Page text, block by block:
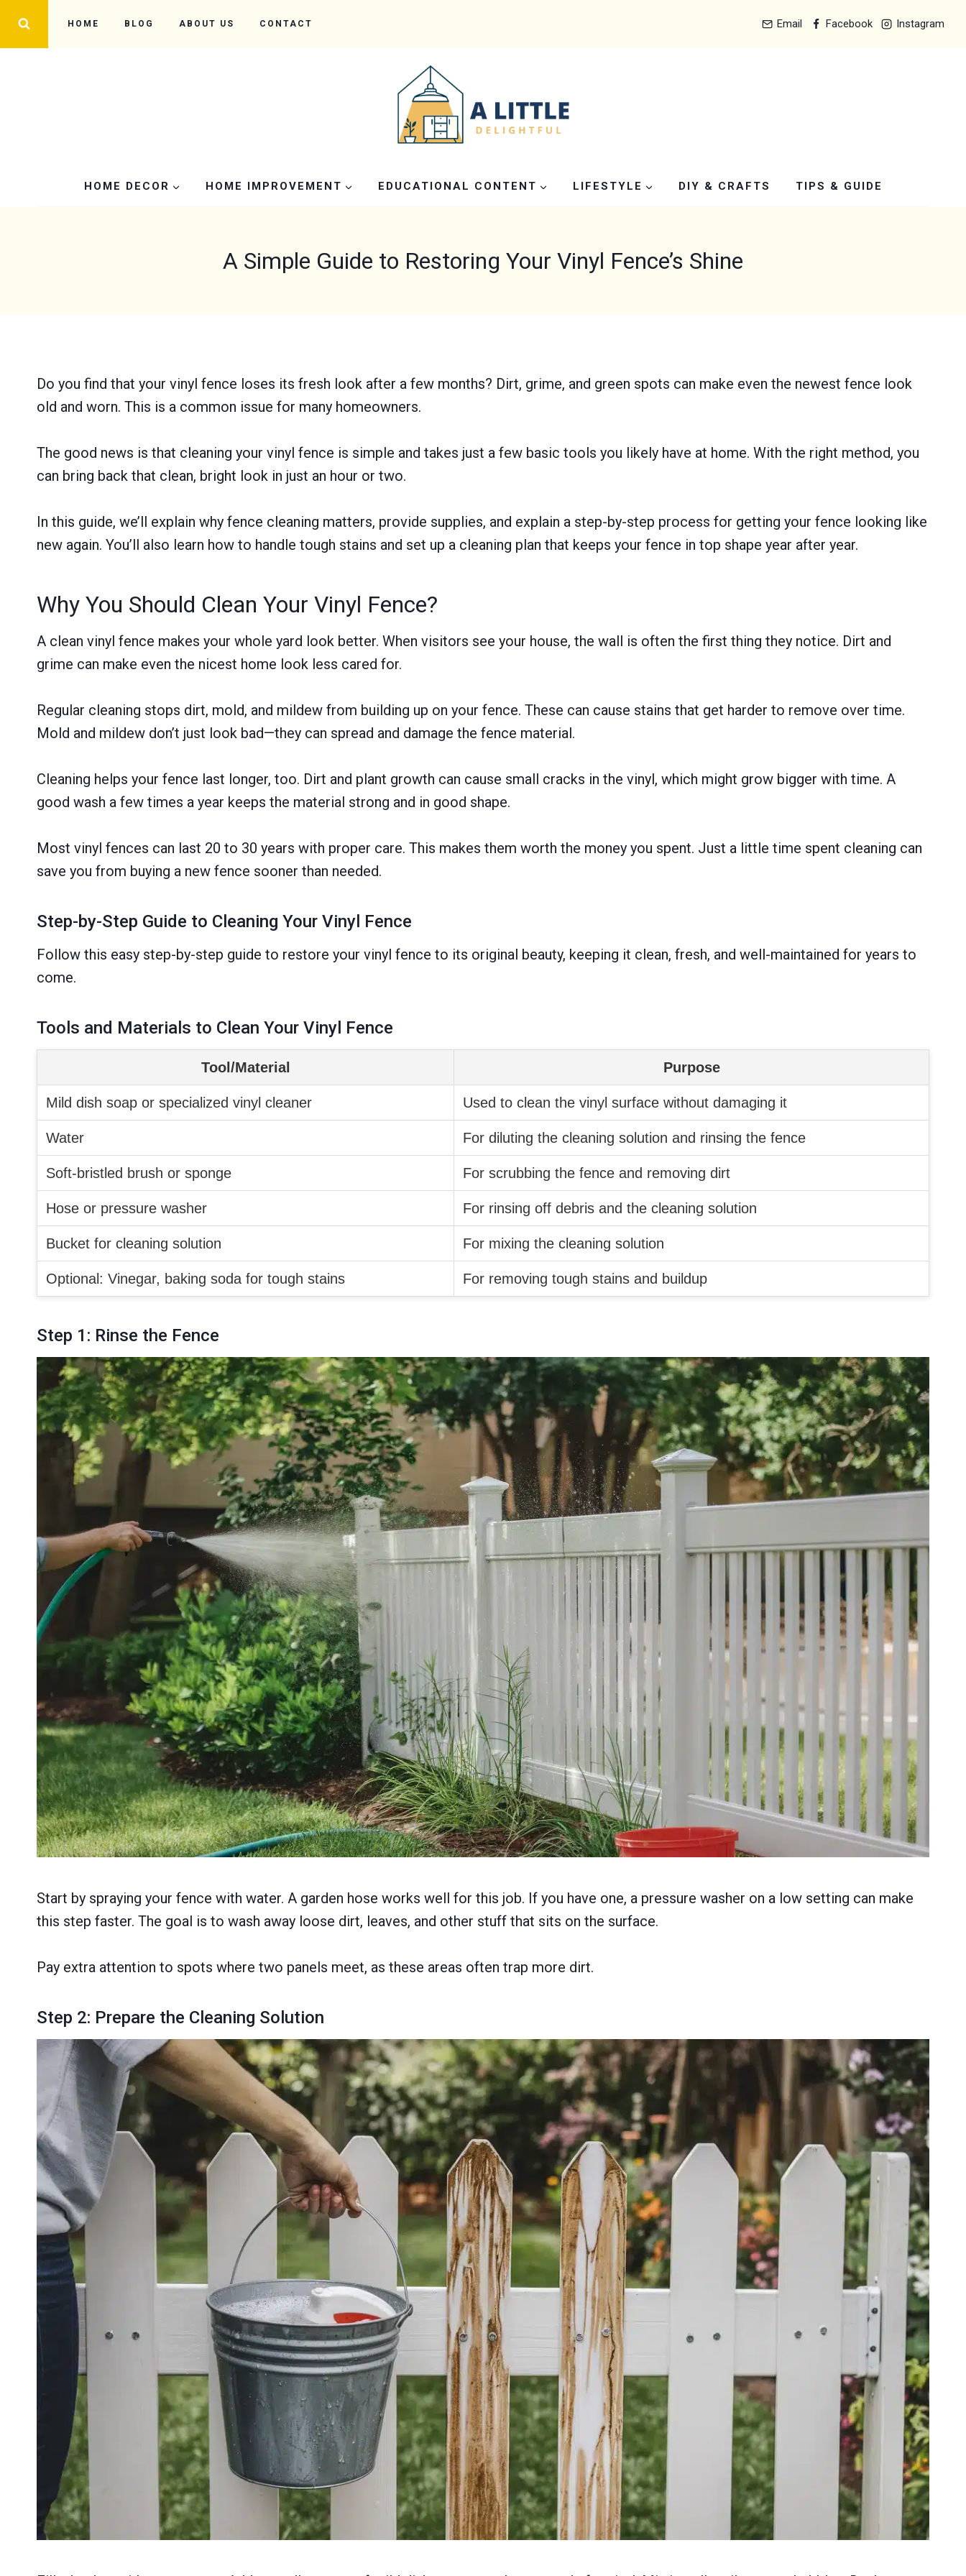
HOME BLOG ABOUT US CONTACT Email Facebook Instagram
HOME DECOR HOME IMPROVEMENT EDUCATIONAL CONTENT LIFESTYLE DIY & CRAFTS TIPS & GUIDE
A Simple Guide to Restoring Your Vinyl Fence’s Shine
Do you find that your vinyl fence loses its fresh look after a few months? Dirt, grime, and green spots can make even the newest fence look
old and worn. This is a common issue for many homeowners.
The good news is that cleaning your vinyl fence is simple and takes just a few basic tools you likely have at home. With the right method, you
can bring back that clean, bright look in just an hour or two.
In this guide, we’ll explain why fence cleaning matters, provide supplies, and explain a step-by-step process for getting your fence looking like
new again. You’ll also learn how to handle tough stains and set up a cleaning plan that keeps your fence in top shape year after year.
Why You Should Clean Your Vinyl Fence?
A clean vinyl fence makes your whole yard look better. When visitors see your house, the wall is often the first thing they notice. Dirt and
grime can make even the nicest home look less cared for.
Regular cleaning stops dirt, mold, and mildew from building up on your fence. These can cause stains that get harder to remove over time.
Mold and mildew don’t just look bad—they can spread and damage the fence material.
Cleaning helps your fence last longer, too. Dirt and plant growth can cause small cracks in the vinyl, which might grow bigger with time. A
good wash a few times a year keeps the material strong and in good shape.
Most vinyl fences can last 20 to 30 years with proper care. This makes them worth the money you spent. Just a little time spent cleaning can
save you from buying a new fence sooner than needed.
Step-by-Step Guide to Cleaning Your Vinyl Fence
Follow this easy step-by-step guide to restore your vinyl fence to its original beauty, keeping it clean, fresh, and well-maintained for years to
come.
Tools and Materials to Clean Your Vinyl Fence
Tool/Material Purpose
Mild dish soap or specialized vinyl cleaner Used to clean the vinyl surface without damaging it
Water For diluting the cleaning solution and rinsing the fence
Soft-bristled brush or sponge For scrubbing the fence and removing dirt
Hose or pressure washer For rinsing off debris and the cleaning solution
Bucket for cleaning solution For mixing the cleaning solution
Optional: Vinegar, baking soda for tough stains For removing tough stains and buildup
Step 1: Rinse the Fence
Start by spraying your fence with water. A garden hose works well for this job. If you have one, a pressure washer on a low setting can make
this step faster. The goal is to wash away loose dirt, leaves, and other stuff that sits on the surface.
Pay extra attention to spots where two panels meet, as these areas often trap more dirt.
Step 2: Prepare the Cleaning Solution